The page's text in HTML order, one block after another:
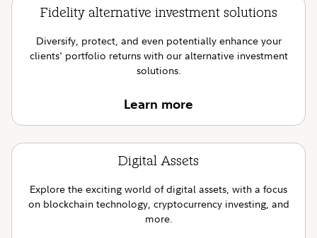
Fidelity alternative investment solutions
Diversify, protect, and even potentially enhance your
clients' portfolio returns with our alternative investment
solutions.
Learn more
Digital Assets
Explore the exciting world of digital assets, with a focus
on blockchain technology, cryptocurrency investing, and
more.